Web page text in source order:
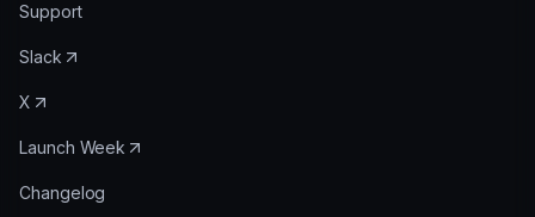
Support
Slack
X
Launch Week
Changelog